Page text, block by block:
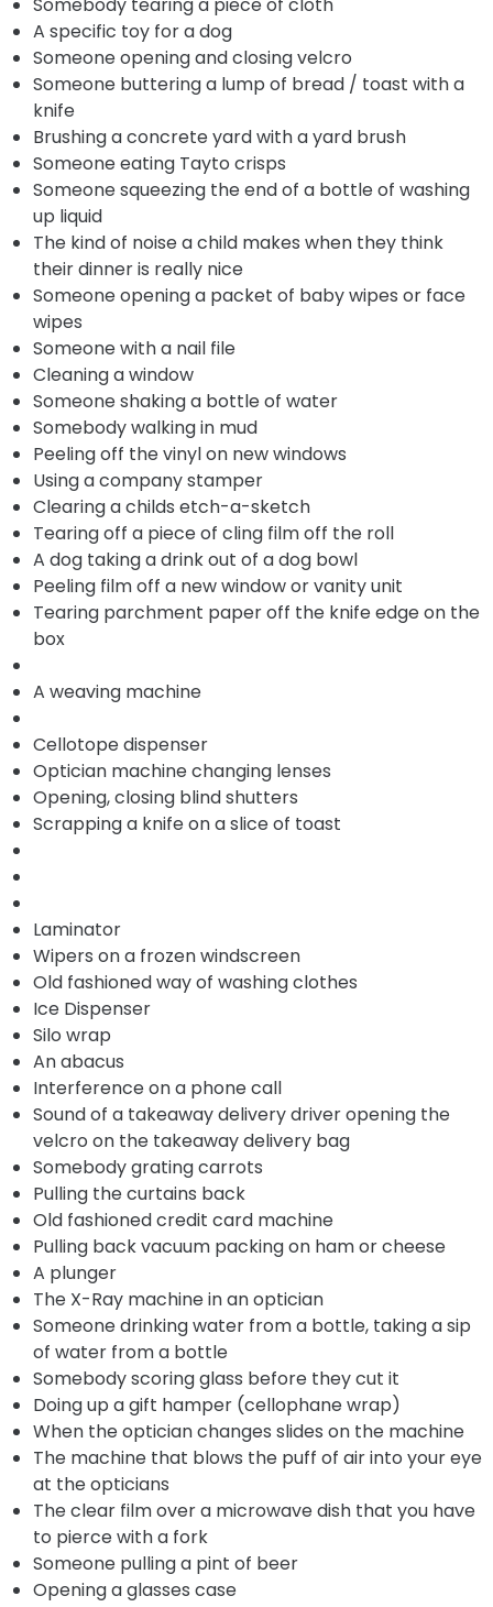
A specific toy for a dog
Someone opening and closing velcro
Someone buttering a lump of bread / toast with a
knife
Brushing a concrete yard with a yard brush
Someone eating Tayto crisps
Someone squeezing the end of a bottle of washing
up liquid
The kind of noise a child makes when they think
their dinner is really nice
Someone opening a packet of baby wipes or face
wipes
Someone with a nail file
Cleaning a window
Someone shaking a bottle of water
Somebody walking in mud
Peeling off the vinyl on new windows
Using a company stamper
Clearing a childs etch-a-sketch
Tearing off a piece of cling film off the roll
A dog taking a drink out of a dog bowl
Peeling film off a new window or vanity unit
Tearing parchment paper off the knife edge on the
box
A weaving machine
Cellotope dispenser
Optician machine changing lenses
Opening, closing blind shutters
Scrapping a knife on a slice of toast
Laminator
Wipers on a frozen windscreen
Old fashioned way of washing clothes
Ice Dispenser
Silo wrap
An abacus
Interference on a phone call
Sound of a takeaway delivery driver opening the
velcro on the takeaway delivery bag
Somebody grating carrots
Pulling the curtains back
Old fashioned credit card machine
Pulling back vacuum packing on ham or cheese
A plunger
The X-Ray machine in an optician
Someone drinking water from a bottle, taking a sip
of water from a bottle
Somebody scoring glass before they cut it
Doing up a gift hamper (cellophane wrap)
When the optician changes slides on the machine
The machine that blows the puff of air into your eye
at the opticians
The clear film over a microwave dish that you have
to pierce with a fork
Someone pulling a pint of beer
Opening a glasses case